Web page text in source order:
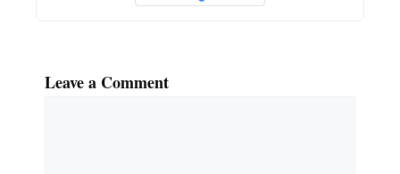
Leave a Comment